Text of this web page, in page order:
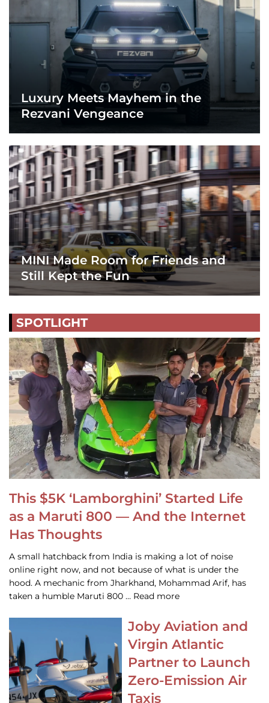
Luxury Meets Mayhem in the
Rezvani Vengeance
MINI Made Room for Friends and
Still Kept the Fun
SPOTLIGHT
This $5K ‘Lamborghini’ Started Life
as a Maruti 800 — And the Internet
Has Thoughts
A small hatchback from India is making a lot of noise
online right now, and not because of what is under the
hood. A mechanic from Jharkhand, Mohammad Arif, has
taken a humble Maruti 800 … Read more
Joby Aviation and
Virgin Atlantic
Partner to Launch
Zero-Emission Air
Taxis